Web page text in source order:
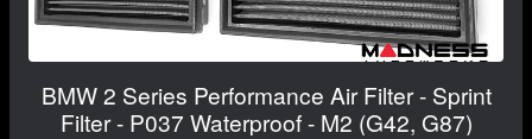
BMW 2 Series Performance Air Filter - Sprint
Filter - P037 Waterproof - M2 (G42, G87)